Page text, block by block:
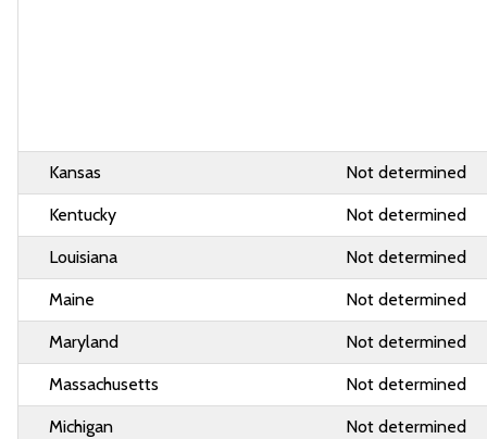
Kansas Not determined
Kentucky Not determined
Louisiana Not determined
Maine Not determined
Maryland Not determined
Massachusetts Not determined
Michigan Not determined